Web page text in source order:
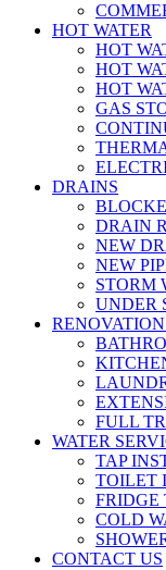
HOT WATER
HOT
HOT
HOT
GAS
DRAINS
DRAIN
NEW
NEW
STORM
UNDER
FULL
WATER
TAP
TOILET
FRIDGE
COLD
CONTACT US